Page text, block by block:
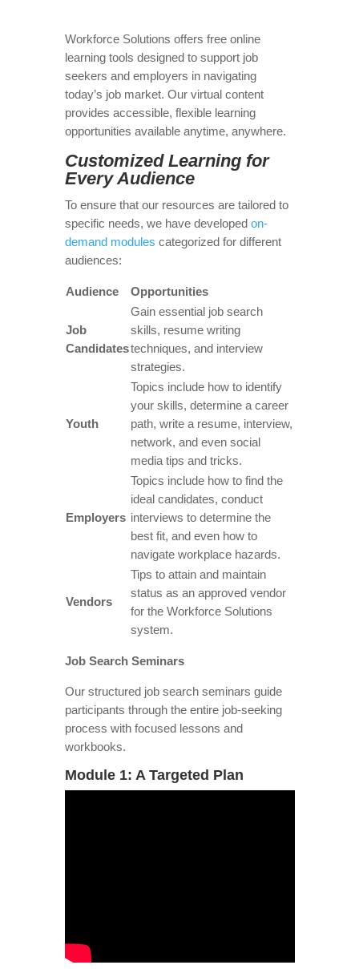
Workforce Solutions offers free online
learning tools designed to support job
seekers and employers in navigating
today’s job market. Our virtual content
provides accessible, flexible learning
opportunities available anytime, anywhere.
Customized Learning for
Every Audience
To ensure that our resources are tailored to
specific needs, we have developed on-
demand modules categorized for different
audiences:
Audience Opportunities
Job
Candidates
Gain essential job search
skills, resume writing
techniques, and interview
strategies.
Youth
Topics include how to identify
your skills, determine a career
path, write a resume, interview,
network, and even social
media tips and tricks.
Employers
Topics include how to find the
ideal candidates, conduct
interviews to determine the
best fit, and even how to
navigate workplace hazards.
Vendors
Tips to attain and maintain
status as an approved vendor
for the Workforce Solutions
system.
Job Search Seminars
Our structured job search seminars guide
participants through the entire job-seeking
process with focused lessons and
workbooks.
Module 1: A Targeted Plan